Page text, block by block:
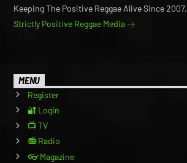
Keeping The Positive Reggae Alive Since 2007.
Strictly Positive Reggae Media
MENU
Register
🔐 Login
📺 TV
📻 Radio
👓 Magazine